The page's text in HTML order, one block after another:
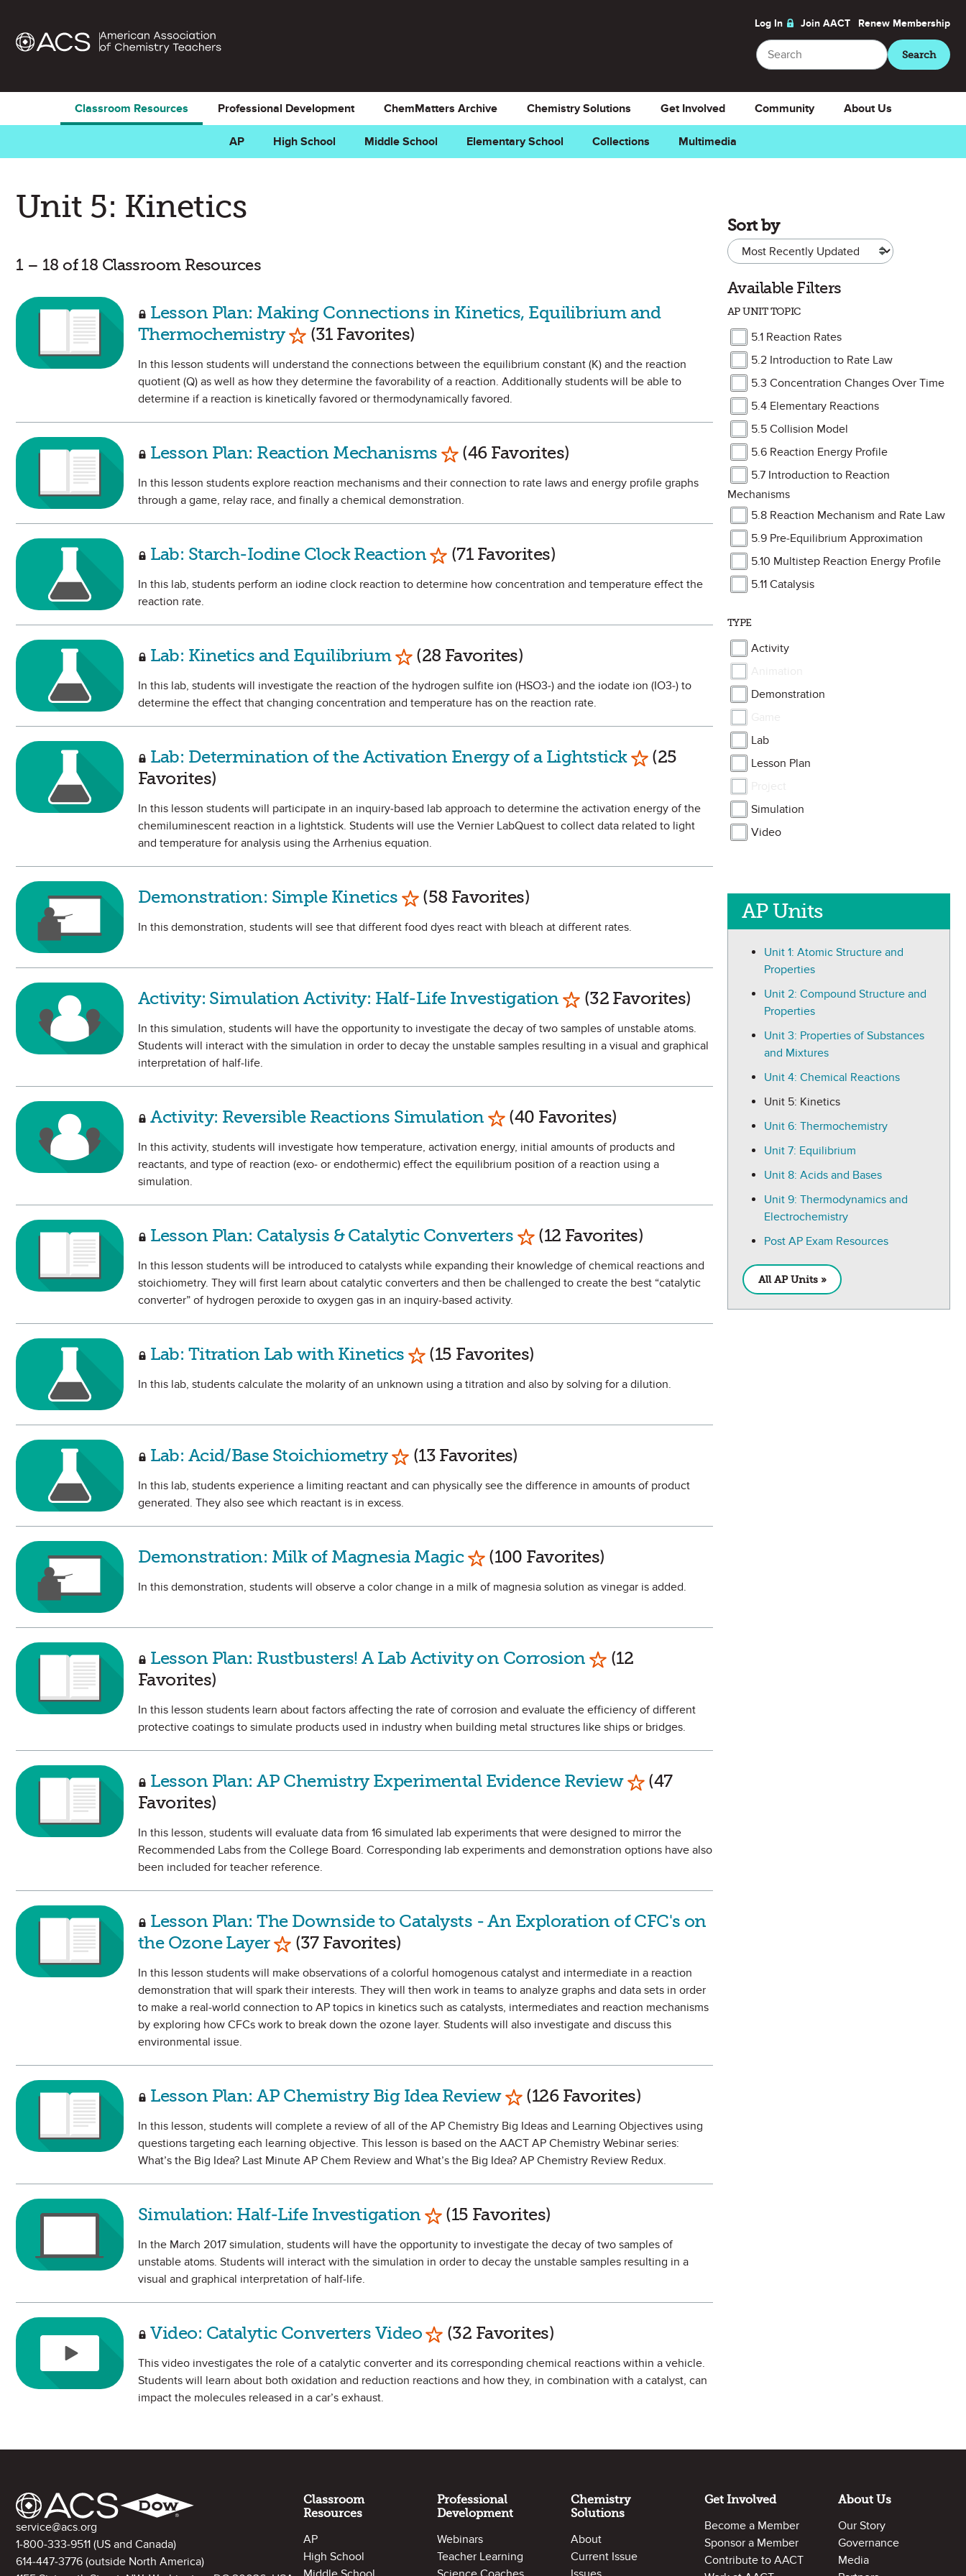
Log In Join AACT Renew Membership
Search
Search
Classroom Resources
AP High School Middle School Elementary School Collections Multimedia
Professional Development ChemMatters Archive Chemistry Solutions Get Involved Community About Us
Unit 5: Kinetics
1 – 18 of 18 Classroom Resources
Lesson Plan: Making Connections in Kinetics, Equilibrium and
Thermochemistry Mark as Favorite
(31 Favorites)
In this lesson students will understand the connections between the equilibrium constant (K) and the reaction
quotient (Q) as well as how they determine the favorability of a reaction. Additionally students will be able to
determine if a reaction is kinetically favored or thermodynamically favored.
Lesson Plan: Reaction Mechanisms Mark as Favorite
(46 Favorites)
In this lesson students explore reaction mechanisms and their connection to rate laws and energy profile graphs
through a game, relay race, and finally a chemical demonstration.
Lab: Starch-Iodine Clock Reaction Mark as Favorite
(71 Favorites)
In this lab, students perform an iodine clock reaction to determine how concentration and temperature effect the
reaction rate.
Lab: Kinetics and Equilibrium Mark as Favorite
(28 Favorites)
In this lab, students will investigate the reaction of the hydrogen sulfite ion (HSO3-) and the iodate ion (IO3-) to
determine the effect that changing concentration and temperature has on the reaction rate.
Lab: Determination of the Activation Energy of a Lightstick Mark as Favorite
(25
Favorites)
In this lesson students will participate in an inquiry-based lab approach to determine the activation energy of the
chemiluminescent reaction in a lightstick. Students will use the Vernier LabQuest to collect data related to light
and temperature for analysis using the Arrhenius equation.
Demonstration: Simple Kinetics Mark as Favorite
(58 Favorites)
In this demonstration, students will see that different food dyes react with bleach at different rates.
Activity: Simulation Activity: Half-Life Investigation Mark as Favorite
(32 Favorites)
In this simulation, students will have the opportunity to investigate the decay of two samples of unstable atoms.
Students will interact with the simulation in order to decay the unstable samples resulting in a visual and graphical
interpretation of half-life.
Activity: Reversible Reactions Simulation Mark as Favorite
(40 Favorites)
In this activity, students will investigate how temperature, activation energy, initial amounts of products and
reactants, and type of reaction (exo- or endothermic) effect the equilibrium position of a reaction using a
simulation.
Lesson Plan: Catalysis & Catalytic Converters Mark as Favorite
(12 Favorites)
In this lesson students will be introduced to catalysts while expanding their knowledge of chemical reactions and
stoichiometry. They will first learn about catalytic converters and then be challenged to create the best “catalytic
converter” of hydrogen peroxide to oxygen gas in an inquiry-based activity.
Lab: Titration Lab with Kinetics Mark as Favorite
(15 Favorites)
In this lab, students calculate the molarity of an unknown using a titration and also by solving for a dilution.
Lab: Acid/Base Stoichiometry Mark as Favorite
(13 Favorites)
In this lab, students experience a limiting reactant and can physically see the difference in amounts of product
generated. They also see which reactant is in excess.
Demonstration: Milk of Magnesia Magic Mark as Favorite
(100 Favorites)
In this demonstration, students will observe a color change in a milk of magnesia solution as vinegar is added.
Lesson Plan: Rustbusters! A Lab Activity on Corrosion Mark as Favorite
(12
Favorites)
In this lesson students learn about factors affecting the rate of corrosion and evaluate the efficiency of different
protective coatings to simulate products used in industry when building metal structures like ships or bridges.
Lesson Plan: AP Chemistry Experimental Evidence Review Mark as Favorite
(47
Favorites)
In this lesson, students will evaluate data from 16 simulated lab experiments that were designed to mirror the
Recommended Labs from the College Board. Corresponding lab experiments and demonstration options have also
been included for teacher reference.
Lesson Plan: The Downside to Catalysts - An Exploration of CFC's on
the Ozone Layer Mark as Favorite
(37 Favorites)
In this lesson students will make observations of a colorful homogenous catalyst and intermediate in a reaction
demonstration that will spark their interests. They will then work in teams to analyze graphs and data sets in order
to make a real-world connection to AP topics in kinetics such as catalysts, intermediates and reaction mechanisms
by exploring how CFCs work to break down the ozone layer. Students will also investigate and discuss this
environmental issue.
Lesson Plan: AP Chemistry Big Idea Review Mark as Favorite
(126 Favorites)
In this lesson, students will complete a review of all of the AP Chemistry Big Ideas and Learning Objectives using
questions targeting each learning objective. This lesson is based on the AACT AP Chemistry Webinar series:
What’s the Big Idea? Last Minute AP Chem Review and What’s the Big Idea? AP Chemistry Review Redux.
Simulation: Half-Life Investigation Mark as Favorite
(15 Favorites)
In the March 2017 simulation, students will have the opportunity to investigate the decay of two samples of
unstable atoms. Students will interact with the simulation in order to decay the unstable samples resulting in a
visual and graphical interpretation of half-life.
Video: Catalytic Converters Video Mark as Favorite
(32 Favorites)
This video investigates the role of a catalytic converter and its corresponding chemical reactions within a vehicle.
Students will learn about both oxidation and reduction reactions and how they, in combination with a catalyst, can
impact the molecules released in a car’s exhaust.
Sort by
Available Filters
AP UNIT TOPIC
5.1 Reaction Rates
5.2 Introduction to Rate Law
5.3 Concentration Changes Over Time
5.4 Elementary Reactions
5.5 Collision Model
5.6 Reaction Energy Profile
5.7 Introduction to Reaction
Mechanisms
5.8 Reaction Mechanism and Rate Law
5.9 Pre-Equilibrium Approximation
5.10 Multistep Reaction Energy Profile
5.11 Catalysis
TYPE
Activity
Demonstration
Lab
Lesson Plan
Simulation
Video
AP Units
Unit 1: Atomic Structure and
Properties
Unit 2: Compound Structure and
Properties
Unit 3: Properties of Substances
and Mixtures
Unit 4: Chemical Reactions
Unit 5: Kinetics
Unit 6: Thermochemistry
Unit 7: Equilibrium
Unit 8: Acids and Bases
Unit 9: Thermodynamics and
Electrochemistry
Post AP Exam Resources
All AP Units »
Contact Information
service@acs.org
1-800-333-9511 (US and Canada)
614-447-3776 (outside North America)
Classroom
Resources
AP
High School
Professional
Development
Webinars
Teacher Learning
Chemistry
Solutions
About
Current Issue
Get Involved
Become a Member
Sponsor a Member
Contribute to AACT
About Us
Our Story
Governance
Media